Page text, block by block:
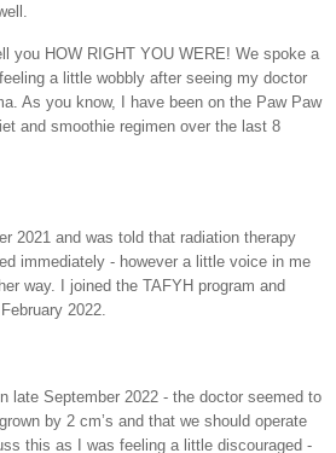
you HOW RIGHT YOU WERE! We spoke a
a little wobbly after seeing my doctor
As you know, I have been on the Paw Paw
and smoothie regimen over the last 8
2021 and was told that radiation therapy
immediately - however a little voice in me
way. I joined the TAFYH program and
2022.
late September 2022 - the doctor seemed to
by 2 cm’s and that we should operate
this as I was feeling a little discouraged -